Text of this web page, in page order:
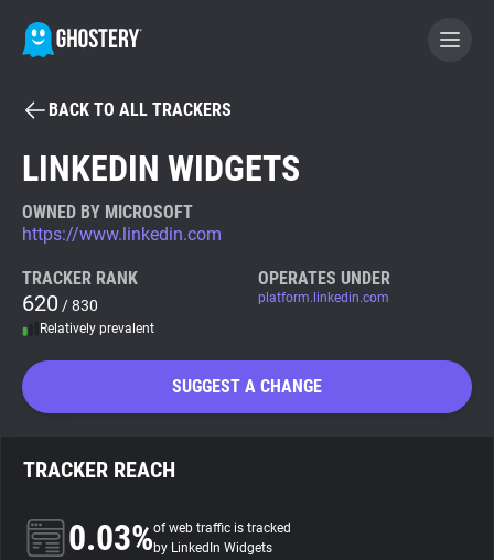
BECOME A CONTRIBUTOR
Tracker & Ad Blocker
WhoTracks.Me
Search
About
BACK TO ALL TRACKERS
LINKEDIN WIDGETS
OWNED BY MICROSOFT
https://www.linkedin.com
TRACKER RANK
620 / 830
Relatively prevalent
OPERATES UNDER
platform.linkedin.com
SUGGEST A CHANGE
TRACKER REACH
0.03%of web traffic is tracked
by LinkedIn Widgets